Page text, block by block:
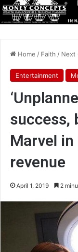
Home / Faith / Next
Entertainment
success,
Marvel
revenue
April 1, 2019 2